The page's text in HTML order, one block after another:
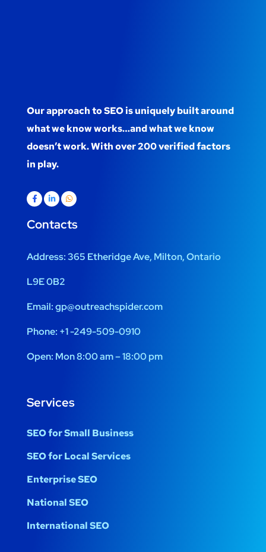
Our approach to SEO is uniquely built around
what we know works…and what we know
doesn’t work. With over 200 verified factors
in play.
Contacts
Address:365 Etheridge Ave, Milton, Ontario
L9E 0B2
Email:gp@outreachspider.com
Phone: +1 -249-509-0910
Open: Mon 8:00 am – 18:00 pm
Services
SEO for Small Business
SEO for Local Services
Enterprise SEO
National SEO
International SEO